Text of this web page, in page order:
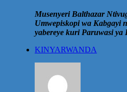
Musenyeri Balthazar
Umwepiskopi wa Kabgayi
yabereye kuri Paruwasi ya
KINYARWANDA